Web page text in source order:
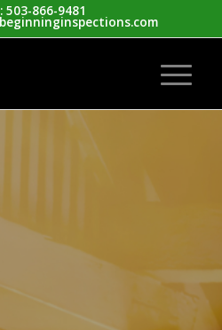
503-866-9481